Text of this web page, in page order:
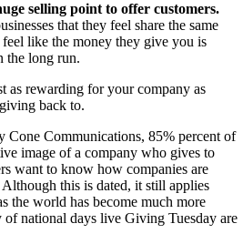
selling point to offer customers.
that they feel share the same
like the money they give you is
the long run.
as rewarding for your company as
back to.
Cone Communications, 85% percent of
image of a company who gives to
want to know how companies are
this is dated, it still applies
the world has become much more
national days live Giving Tuesday are